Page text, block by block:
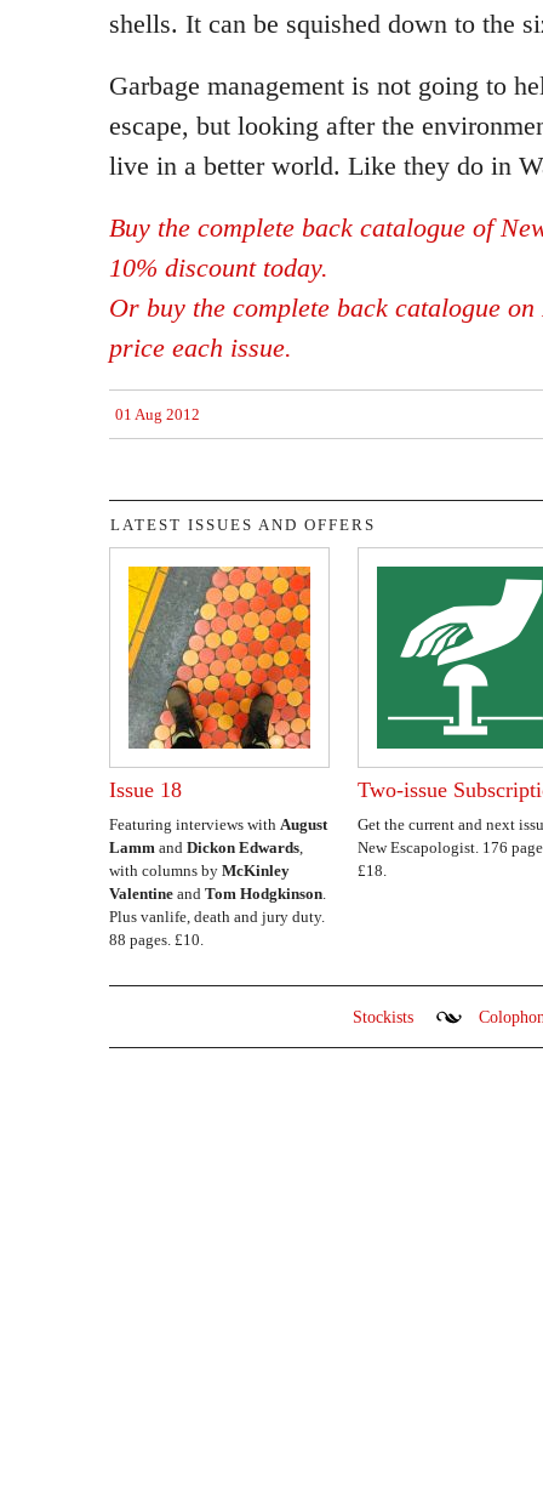
shells. It can be squished down to the
Garbage management is not going to
escape, but looking after the
live in a better world. Like they do in
Buy the complete back catalogue of
10% discount today.
Or buy the complete back catalogue
price each issue.
01 Aug 2012
LATEST ISSUES AND OFFERS
Issue 18
Featuring interviews with August
Lamm and Dickon Edwards,
with columns by McKinley
Valentine and Tom Hodgkinson.
Plus vanlife, death and jury duty.
88 pages. £10.
Two-issue
Get the current and next
New Escapologist. 176
£18.
Stockists